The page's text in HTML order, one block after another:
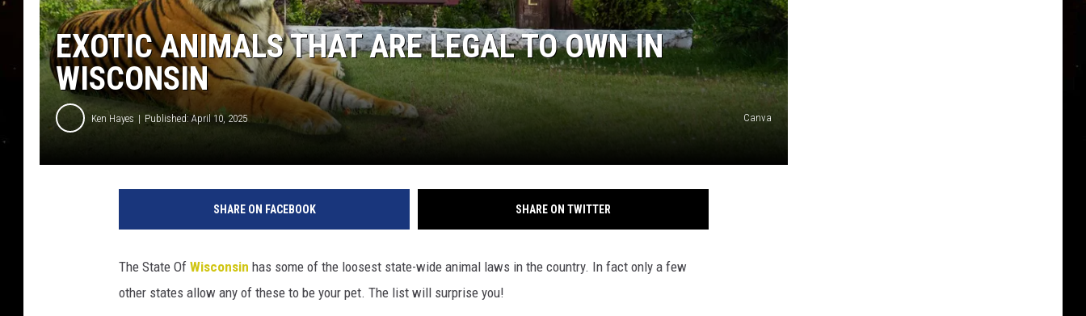
EXOTIC ANIMALS THAT ARE LEGAL TO OWN IN
WISCONSIN
Ken Hayes Published: April 10, 2025 Canva
SHARE ON FACEBOOK SHARE ON TWITTER
The State Of Wisconsin has some of the loosest state-wide animal laws in the country. In fact only a few
other states allow any of these to be your pet. The list will surprise you!